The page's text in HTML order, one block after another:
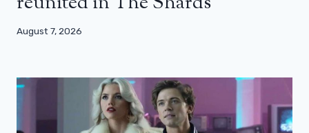
August 7, 2026